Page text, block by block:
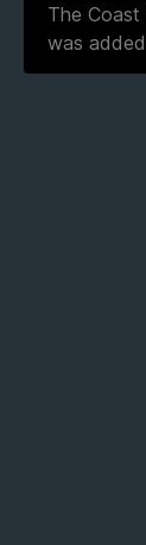
The
was